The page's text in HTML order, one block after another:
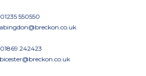
01235 550550
abingdon@breckon.co.uk
01869 242423
bicester@breckon.co.uk